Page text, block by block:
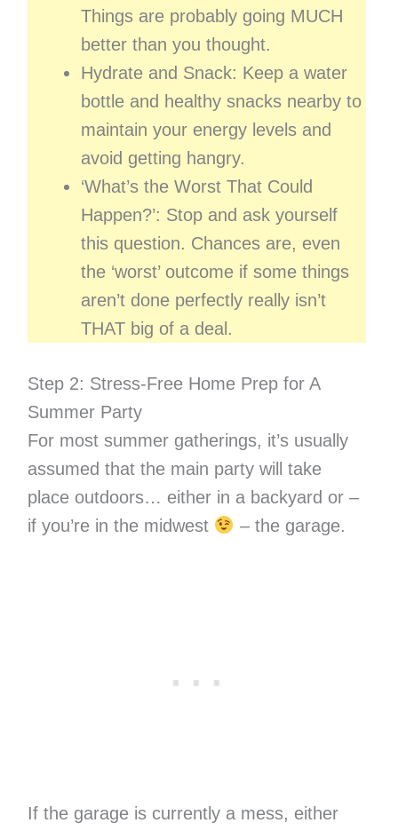
Things are probably going MUCH
better than you thought.
Hydrate and Snack: Keep a water
bottle and healthy snacks nearby to
maintain your energy levels and
avoid getting hangry.
‘What’s the Worst That Could
Happen?’: Stop and ask yourself
this question. Chances are, even
the ‘worst’ outcome if some things
aren’t done perfectly really isn’t
THAT big of a deal.
Step 2: Stress-Free Home Prep for A
Summer Party
For most summer gatherings, it’s usually
assumed that the main party will take
place outdoors… either in a backyard or –
if you’re in the midwest
– the garage.
If the garage is currently a mess, either